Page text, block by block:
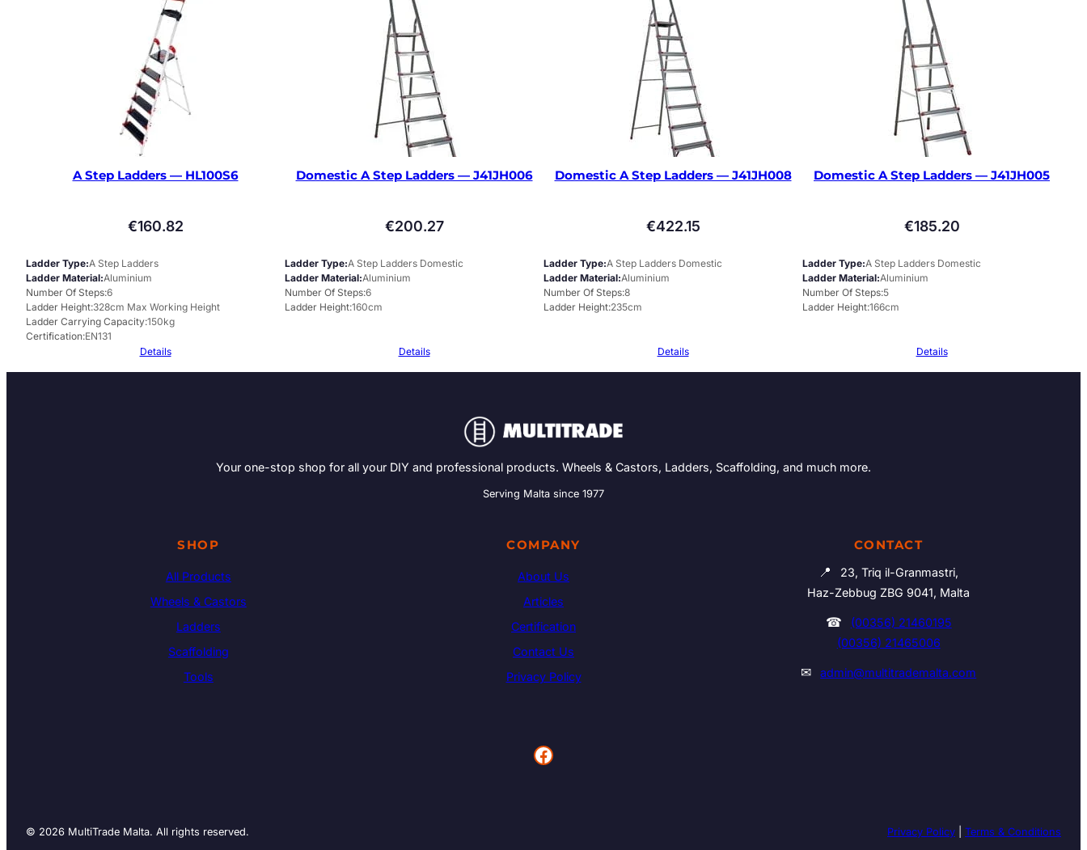
A Step Ladders — HL100S6
€160.82
Ladder Type A Step Ladders
Ladder Material Aluminium
Number Of Steps 6
Ladder Height 328cm Max Working Height
Ladder Carrying Capacity 150kg
Certification EN131
Details
Domestic A Step Ladders — J41JH006
€200.27
Ladder Type A Step Ladders Domestic
Ladder Material Aluminium
Number Of Steps 6
Ladder Height 160cm
Details
Domestic A Step Ladders — J41JH008
€422.15
Ladder Type A Step Ladders Domestic
Ladder Material Aluminium
Number Of Steps 8
Ladder Height 235cm
Details
Domestic A Step Ladders — J41JH005
€185.20
Ladder Type A Step Ladders Domestic
Ladder Material Aluminium
Number Of Steps 5
Ladder Height 166cm
Details
Your one-stop shop for all your DIY and professional products. Wheels & Castors, Ladders, Scaffolding, and much more.
Serving Malta since 1977
SHOP
All Products
Wheels & Castors
Ladders
Scaffolding
Tools
COMPANY
About Us
Articles
Certification
Contact Us
Privacy Policy
CONTACT
📍
23, Triq il-Granmastri,
Haz-Zebbug ZBG 9041, Malta
☎
(00356) 21460195
(00356) 21465006
✉ admin@multitrademalta.com
Facebook
© 2026 MultiTrade Malta. All rights reserved. Privacy Policy Terms & Conditions